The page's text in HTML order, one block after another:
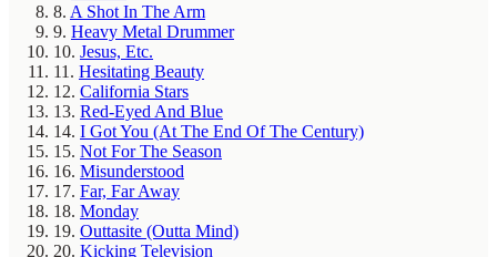
8. A Shot In The Arm
9. Heavy Metal Drummer
10. Jesus, Etc.
11. Hesitating Beauty
12. California Stars
13. Red-Eyed And Blue
14. I Got You (At The End Of The Century)
15. Not For The Season
16. Misunderstood
17. Far, Far Away
18. Monday
19. Outtasite (Outta Mind)
20. Kicking Television